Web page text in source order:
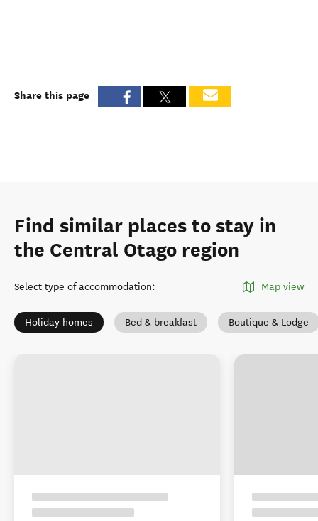
Share this page
Find similar places to stay in
the Central Otago region
Select type of accommodation: Map view
Holiday homes Bed & breakfast Boutique & Lodge